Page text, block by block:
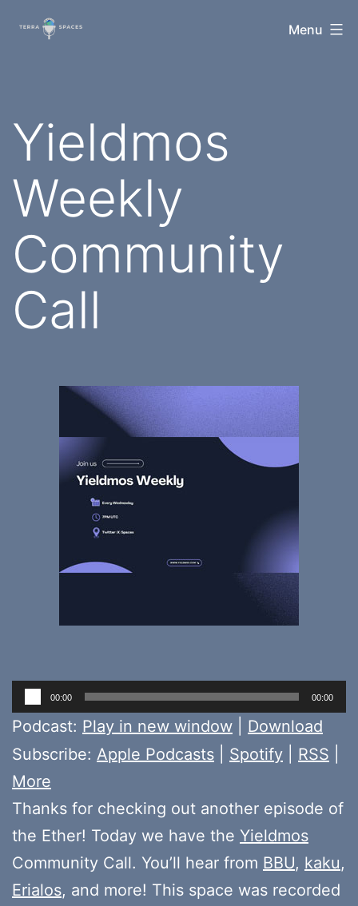
TerraSpaces Menu
Yieldmos
Weekly
Community
Call
Audio
Player
00:00 00:00
Podcast: Play in new window
Download
Subscribe: Apple Podcasts Spotify RSS
More
Thanks for checking out another episode of
the Ether! Today we have the Yieldmos
Community Call. You’ll hear from BBU, kaku,
Erialos, and more! This space was recorded